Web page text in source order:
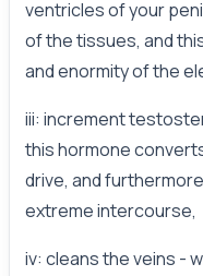
ventricles of your
of the tissues, and
and enormity of the
iii: increment
this hormone
drive, and
extreme intercourse,
iv: cleans the veins -